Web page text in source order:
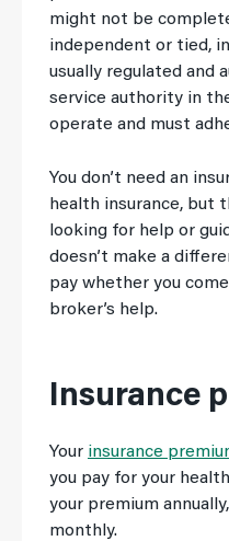
might not be
independent or tied,
usually regulated and
service authority in
operate and must
You don’t need an
health insurance, but
looking for help or
doesn’t make a
pay whether you
broker’s help.
Insurance
Your insurance
you pay for your
your premium
monthly.